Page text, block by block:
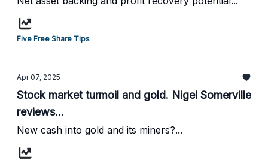
Five Free Share Tips
Apr 07, 2025
Stock market turmoil and gold. Nigel Somerville
reviews...
New cash into gold and its miners?...